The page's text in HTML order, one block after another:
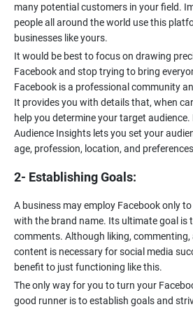
many potential customers in your field.
people all around the world use this
businesses like yours.
It would be best to focus on drawing
Facebook and stop trying to bring
Facebook is a professional community
It provides you with details that, when
help you determine your target
Audience Insights lets you set your
age, profession, location, and
2- Establishing Goals:
A business may employ Facebook only
with the brand name. Its ultimate goal is
comments. Although liking,
content is necessary for social media
benefit to just functioning like this.
The only way for you to turn your
good runner is to establish goals and